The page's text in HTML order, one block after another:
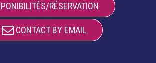
RÉSERVATION
CONTACT BY EMAIL